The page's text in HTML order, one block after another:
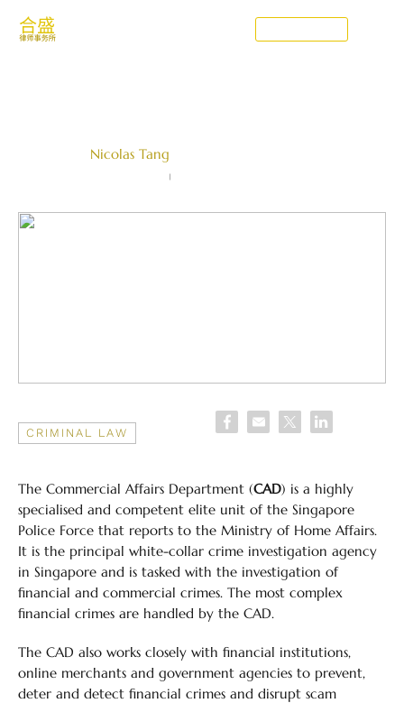
Nicolas Tang
CRIMINAL LAW
The Commercial Affairs Department (CAD) is a highly
specialised and competent elite unit of the Singapore
Police Force that reports to the Ministry of Home Affairs.
It is the principal white-collar crime investigation agency
in Singapore and is tasked with the investigation of
financial and commercial crimes. The most complex
financial crimes are handled by the CAD.
The CAD also works closely with financial institutions,
online merchants and government agencies to prevent,
deter and detect financial crimes and disrupt scam